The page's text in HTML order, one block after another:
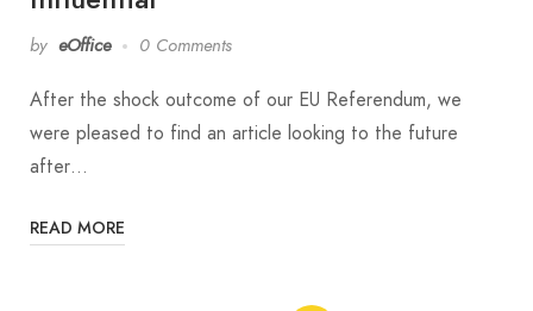
by eOffice 0 Comments
After the shock outcome of our EU Referendum, we
were pleased to find an article looking to the future
after…
READ MORE